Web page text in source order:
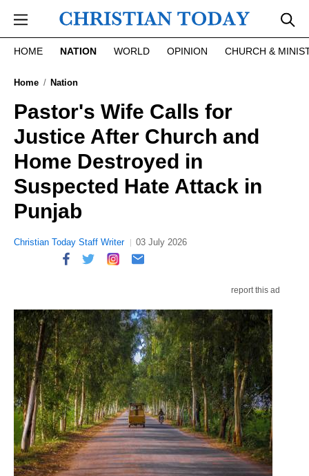
HOME NATION WORLD OPINION CHURCH &
Home Nation
Pastor's Wife Calls for
Justice After Church and
Home Destroyed in
Suspected Hate Attack in
Punjab
Christian Today Staff Writer 03 July 2026
report this ad